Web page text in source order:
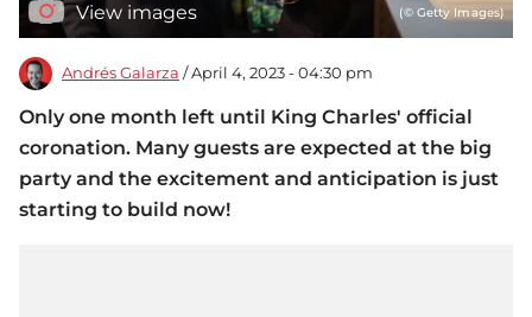
View images (© Getty Images)
Andrés Galarza / April 4, 2023 - 04:30 pm
Only one month left until King Charles' official
coronation. Many guests are expected at the big
party and the excitement and anticipation is just
starting to build now!